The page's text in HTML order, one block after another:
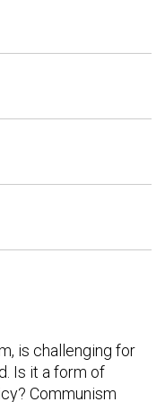
is challenging for
Is it a form of
Communism